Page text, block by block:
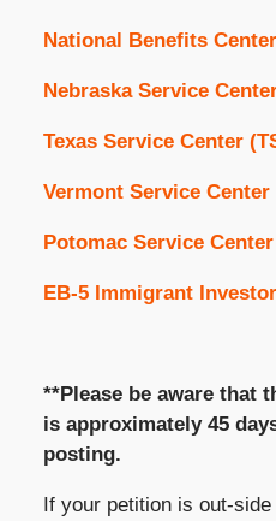
National Benefits
Nebraska Service
Texas Service Center
Vermont Service Center
Potomac Service Center
EB-5 Immigrant
**Please be aware that
is approximately 45
posting.
If your petition is out-